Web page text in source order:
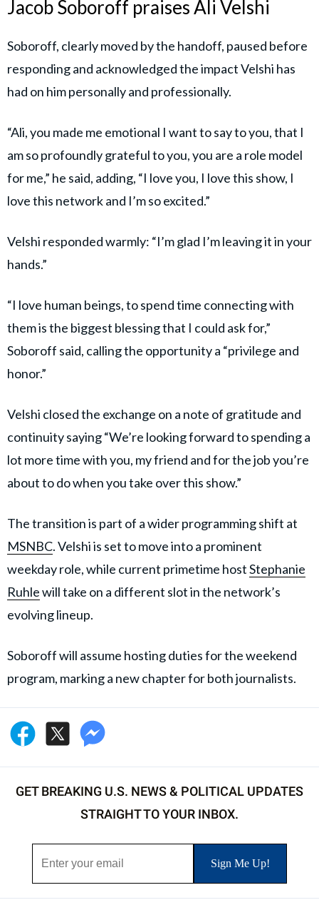
Jacob Soboroff praises Ali Velshi
Soboroff, clearly moved by the handoff, paused before
responding and acknowledged the impact Velshi has
had on him personally and professionally.
“Ali, you made me emotional I want to say to you, that I
am so profoundly grateful to you, you are a role model
for me,” he said, adding, “I love you, I love this show, I
love this network and I’m so excited.”
Velshi responded warmly: “I’m glad I’m leaving it in your
hands.”
“I love human beings, to spend time connecting with
them is the biggest blessing that I could ask for,”
Soboroff said, calling the opportunity a “privilege and
honor.”
Velshi closed the exchange on a note of gratitude and
continuity saying “We’re looking forward to spending a
lot more time with you, my friend and for the job you’re
about to do when you take over this show.”
The transition is part of a wider programming shift at
MSNBC. Velshi is set to move into a prominent
weekday role, while current primetime hostStephanie
Ruhlewill take on a different slot in the network’s
evolving lineup.
Soboroff will assume hosting duties for the weekend
program, marking a new chapter for both journalists.
GET BREAKING U.S. NEWS & POLITICAL UPDATES
STRAIGHT TO YOUR INBOX.